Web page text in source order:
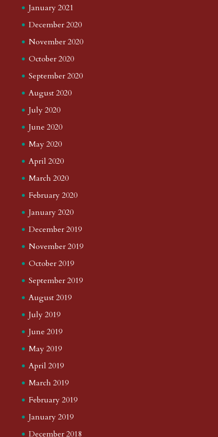
January 2021
December 2020
November 2020
October 2020
September 2020
August 2020
July 2020
June 2020
May 2020
April 2020
March 2020
February 2020
January 2020
December 2019
November 2019
October 2019
September 2019
August 2019
July 2019
June 2019
May 2019
April 2019
March 2019
February 2019
January 2019
December 2018